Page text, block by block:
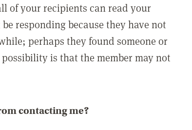
of your recipients can read your
responding because they have not
perhaps they found someone or
is that the member may not
contacting me?